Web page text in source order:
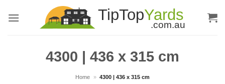
4300 | 436 x 315 cm
Home » 4300 | 436 x 315 cm